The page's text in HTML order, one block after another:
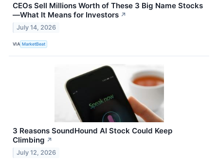
CEOs Sell Millions Worth of These 3 Big Name Stocks
—What It Means for Investors ↗
July 14, 2026
VIA MarketBeat
3 Reasons SoundHound AI Stock Could Keep
Climbing ↗
July 12, 2026